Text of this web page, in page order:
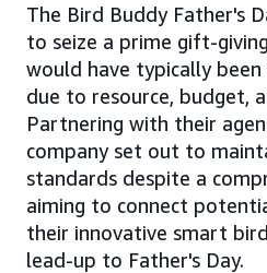
The Bird Buddy Father's
to seize a prime gift-
would have typically
due to resource, budget,
Partnering with their
company set out to
standards despite a
aiming to connect
their innovative smart
lead-up to Father's Day.